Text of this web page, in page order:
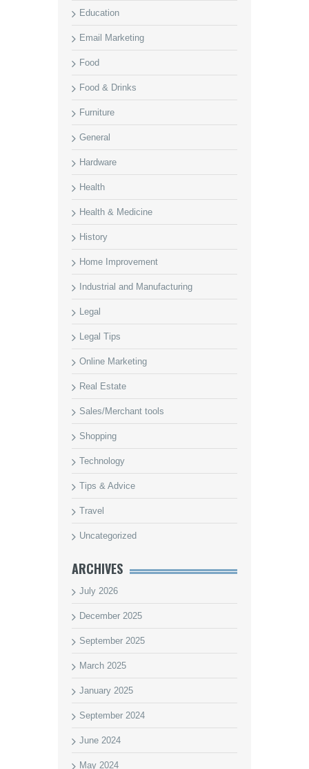
Education
Email Marketing
Food
Food & Drinks
Furniture
General
Hardware
Health
Health & Medicine
History
Home Improvement
Industrial and Manufacturing
Legal
Legal Tips
Online Marketing
Real Estate
Sales/Merchant tools
Shopping
Technology
Tips & Advice
Travel
Uncategorized
ARCHIVES
July 2026
December 2025
September 2025
March 2025
January 2025
September 2024
June 2024
May 2024